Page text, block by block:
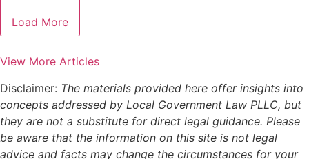
Load More
View More Articles
Disclaimer: The materials provided here offer insights into
concepts addressed by Local Government Law PLLC, but
they are not a substitute for direct legal guidance. Please
be aware that the information on this site is not legal
advice and facts may change the circumstances for your